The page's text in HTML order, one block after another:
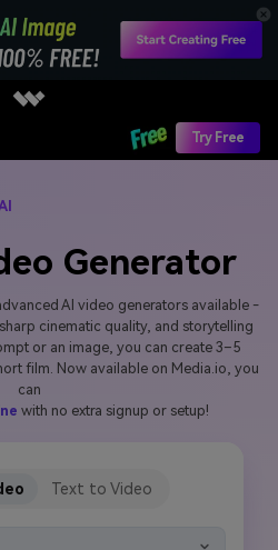
Try Free
Generator
AI video generators available -
cinematic quality, and storytelling
or an image, you can create 3–5
film. Now available on Media.io, you
can
with no extra signup or setup!
Text to Video